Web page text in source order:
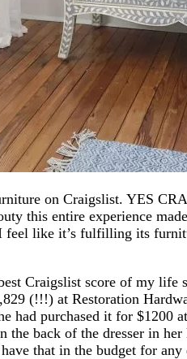
on Craigslist. YES
this entire experience
like it’s fulfilling its
Craigslist score of my life
(!!!) at Restoration
purchased it for $1200
the back of the dresser in
that in the budget for any